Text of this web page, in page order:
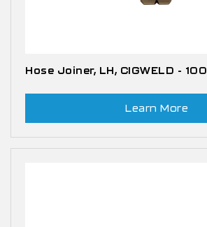
Hose Joiner, LH, CIGWELD - 100
Learn More